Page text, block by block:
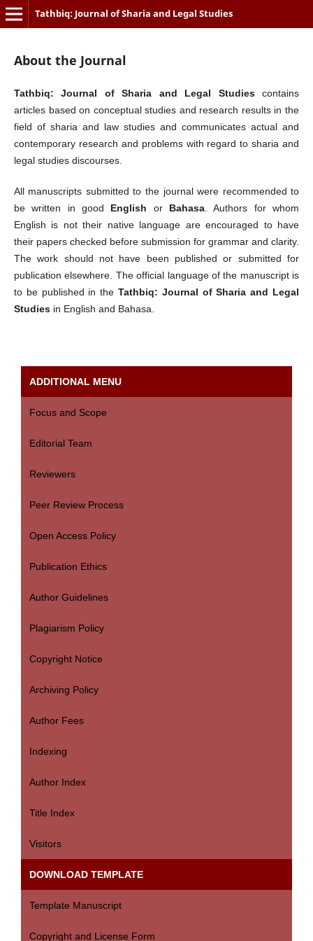
Tathbiq: Journal of Sharia and Legal Studies
About the Journal
Tathbiq: Journal of Sharia and Legal Studiescontains
articles based on conceptual studies and research results in the
field of sharia and law studies and communicates actual and
contemporary research and problems with regard to sharia and
legal studies discourses.
All manuscripts submitted to the journal were recommended to
be written in good English or Bahasa . Authors for whom
English is not their native language are encouraged to have
their papers checked before submission for grammar and clarity.
The work should not have been published or submitted for
publication elsewhere. The official language of the manuscript is
to be published in the Tathbiq: Journal of Sharia and Legal
Studies in English and Bahasa.
ADDITIONAL MENU
Focus and Scope
Editorial Team
Reviewers
Peer Review Process
Open Access Policy
Publication Ethics
Author Guidelines
Plagiarism Policy
Copyright Notice
Archiving Policy
Author Fees
Indexing
Author Index
Title Index
Visitors
DOWNLOAD TEMPLATE
Template Manuscript
Copyright and License Form